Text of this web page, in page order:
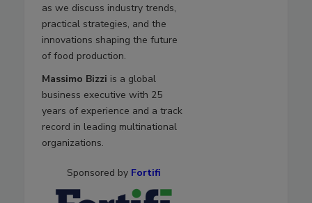
as we discuss industry trends,
practical strategies, and the
innovations shaping the future
of food production.
Massimo Bizzi is a global
business executive with 25
years of experience and a track
record in leading multinational
organizations.
Sponsored by Fortifi